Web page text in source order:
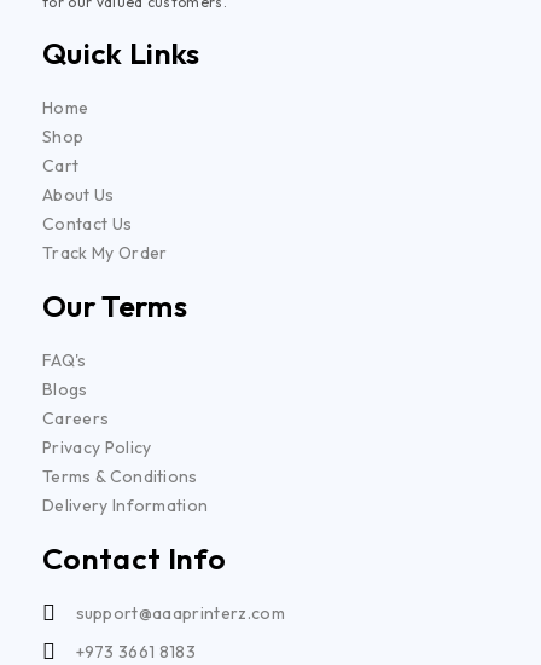
Quick Links
Home
Shop
Cart
About Us
Contact Us
Track My Order
Our Terms
FAQ's
Blogs
Careers
Privacy Policy
Terms & Conditions
Delivery Information
Contact Info
support@aaaprinterz.com
+973 3661 8183